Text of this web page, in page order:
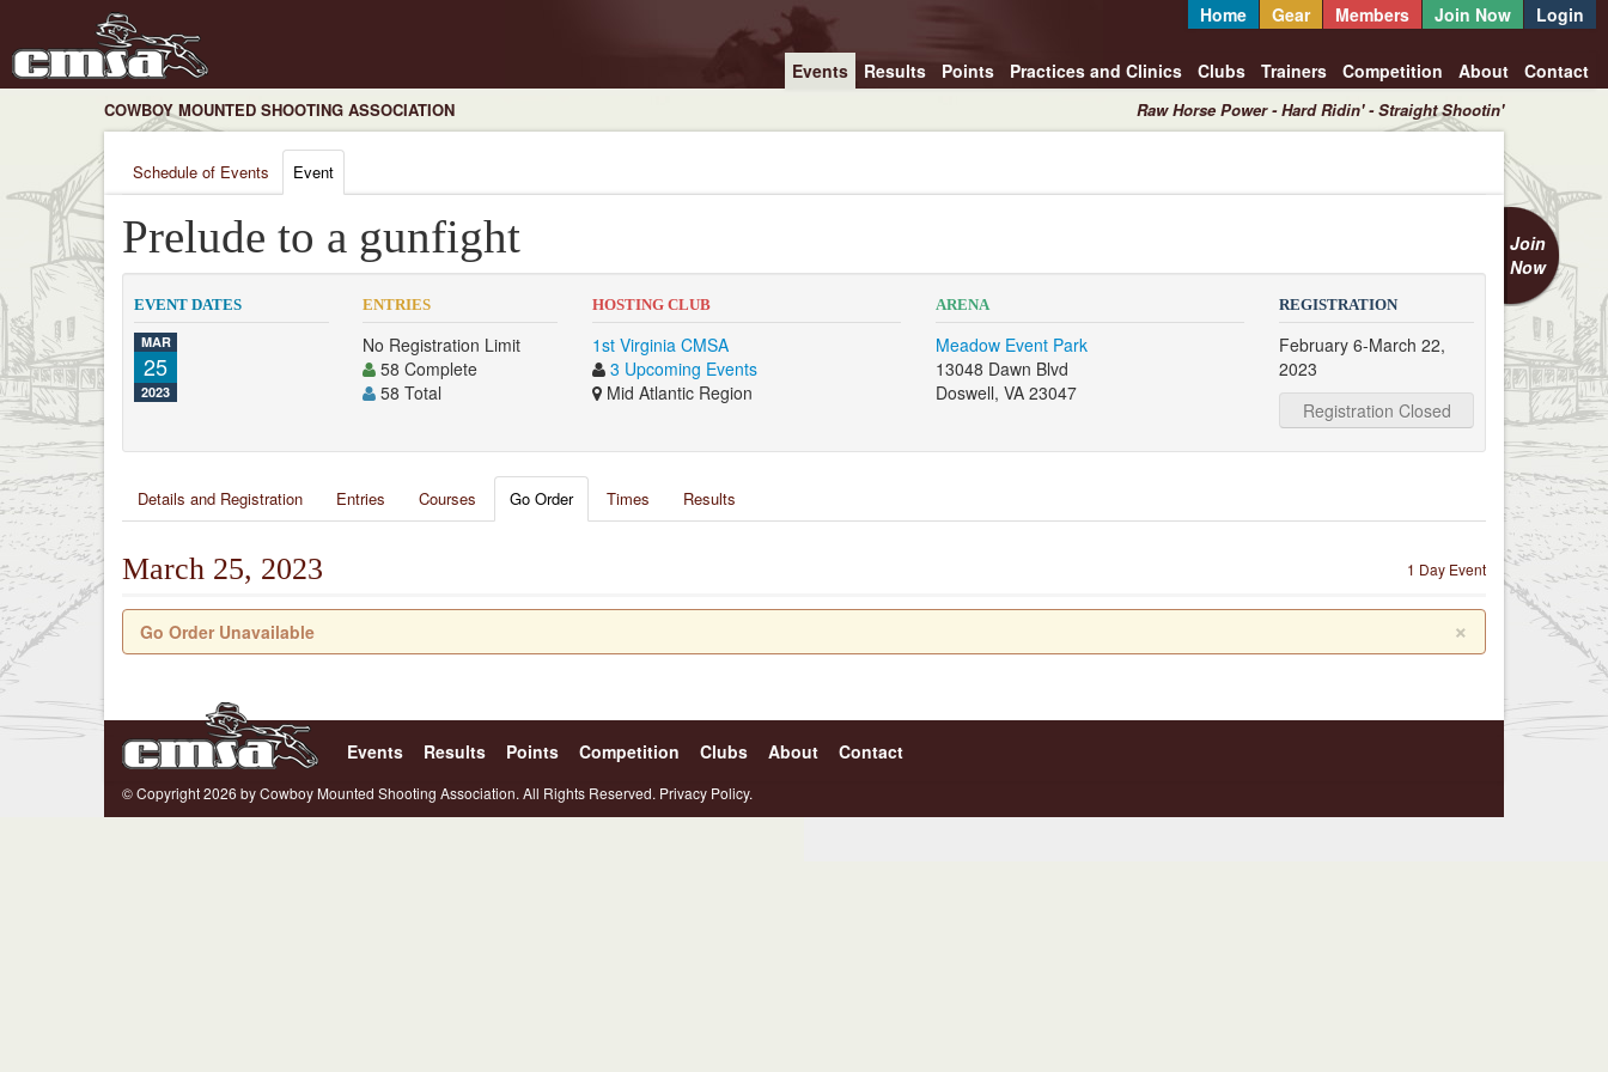
Home Gear Members Join Now Login
Events Results Points Practices and Clinics Clubs Trainers Competition About Contact
COWBOY MOUNTED SHOOTING ASSOCIATION Raw Horse Power - Hard Ridin' - Straight Shootin'
Schedule of Events Event
Join
Now
Prelude to a gunfight
EVENT DATES
MAR
25
2023
ENTRIES
No Registration Limit
58 Complete
58 Total
HOSTING CLUB
1st Virginia CMSA
3 Upcoming Events
Mid Atlantic Region
ARENA
Meadow Event Park
13048 Dawn Blvd
Doswell, VA 23047
REGISTRATION
February 6-March 22,
2023
Registration Closed
Details and Registration Entries Courses Go Order Times Results
1 Day Event
March 25, 2023
×
Go Order Unavailable
Events Results Points Competition Clubs About Contact
© Copyright 2026 by Cowboy Mounted Shooting Association. All Rights Reserved. Privacy Policy.